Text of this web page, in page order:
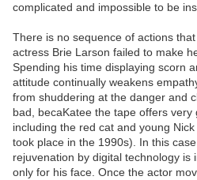
complicated and impossible to be
There is no sequence of actions
actress Brie Larson failed to make
Spending his time displaying scorn
attitude continually weakens
from shuddering at the danger and
bad, becaKatee the tape offers
including the red cat and young
took place in the 1990s). In this
rejuvenation by digital technology is
only for his face. Once the actor